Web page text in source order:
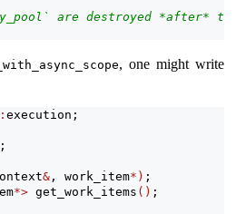
are destroyed *after*
, one might write
execution;
& , work_item*) ;
*> get_work_items () ;